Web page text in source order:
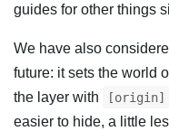
guides for other things
We have also
future: it sets the world
the layer with
[origin]
easier to hide, a little